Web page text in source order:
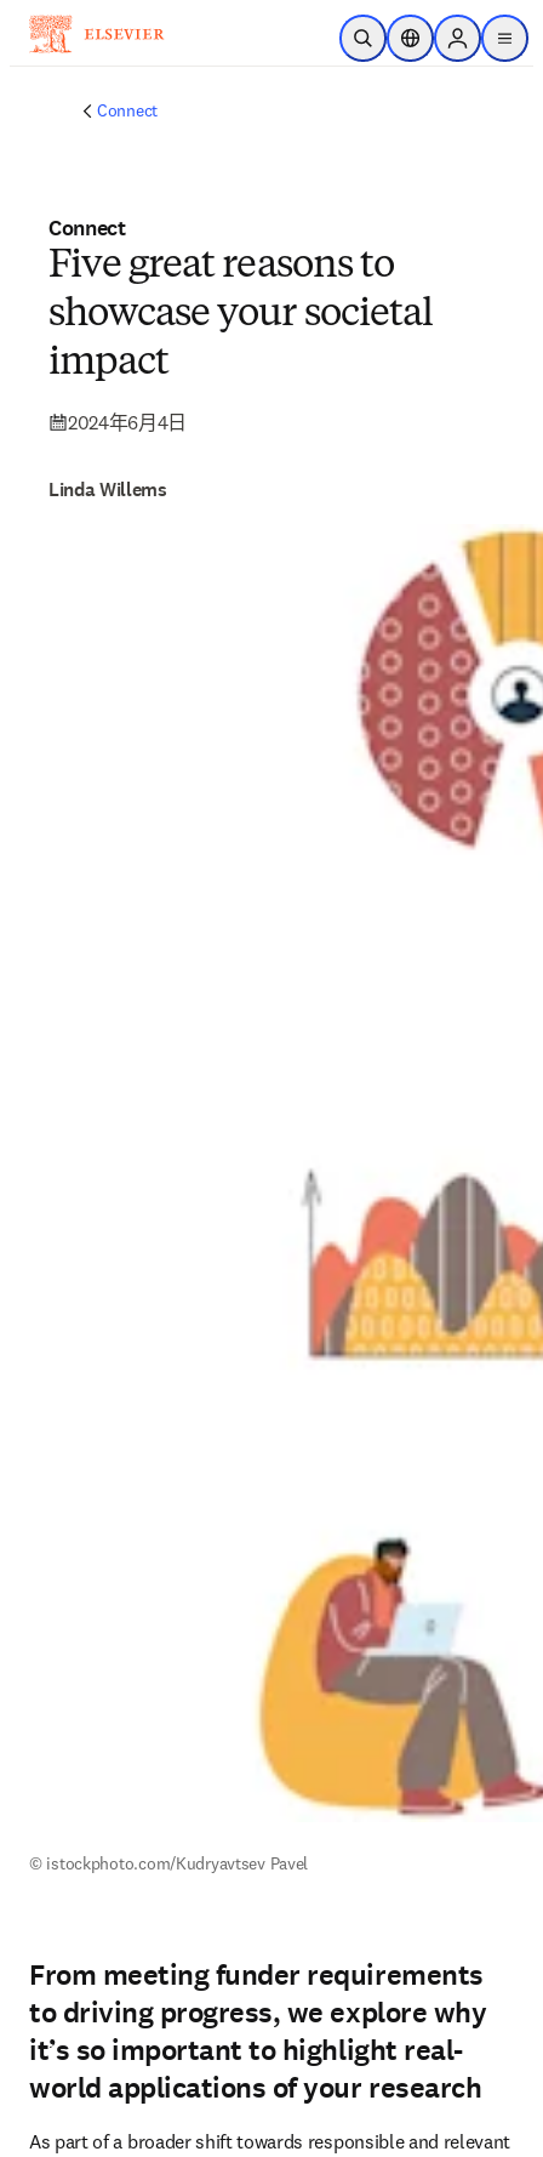
跳到主要內容
公開搜尋位置選擇器Sign in to
menu
Connect
Connect
Five great reasons to
showcase your societal
impact
2024年6月4日
Linda Willems
© istockphoto.com/Kudryavtsev Pavel
From meeting funder requirements
to driving progress, we explore why
it’s so important to highlight real-
world applications of your research
As part of a broader shift towards responsible and relevant